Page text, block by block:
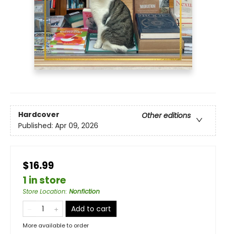
Hardcover
Other editions
Published: Apr 09, 2026
$16.99
1 in store
Store Location: Nonfiction
Add to cart
More available to order